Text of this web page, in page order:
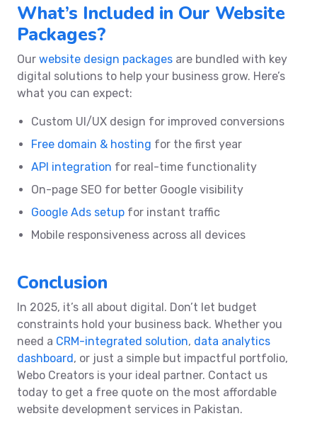
What’s Included in Our Website
Packages?
Our website design packages are bundled with key
digital solutions to help your business grow. Here’s
what you can expect:
Custom UI/UX design for improved conversions
Free domain & hosting for the first year
API integration for real-time functionality
On-page SEO for better Google visibility
Google Ads setup for instant traffic
Mobile responsiveness across all devices
Conclusion
In 2025, it’s all about digital. Don’t let budget
constraints hold your business back. Whether you
need a CRM-integrated solution, data analytics
dashboard, or just a simple but impactful portfolio,
Webo Creators is your ideal partner. Contact us
today to get a free quote on the most affordable
website development services in Pakistan.